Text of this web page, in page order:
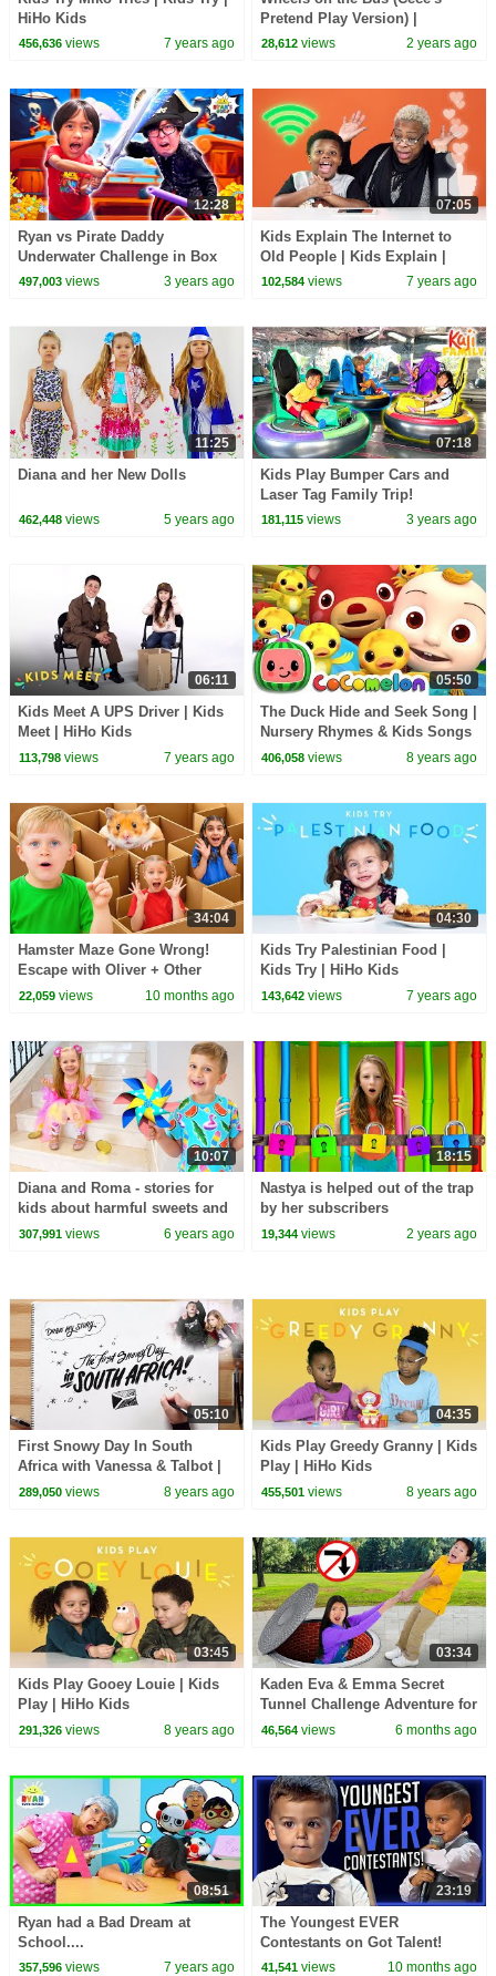
HiHo Kids
456,636views 7 years ago
Pretend Play Version) |
CoComelon Nursery Rhymes &
28,612 views 2 years ago
12:28
Ryan vs Pirate Daddy
Underwater Challenge in Box
Fort Maze
497,003views 3 years ago
07:05
Kids Explain The Internet to
Old People | Kids Explain |
HiHo Kids
102,584 views 7 years ago
11:25
Diana and her New Dolls
462,448views 5 years ago
07:18
Kids Play Bumper Cars and
Laser Tag Family Trip!
181,115 views 3 years ago
06:11
Kids Meet A UPS Driver | Kids
Meet | HiHo Kids
113,798views 7 years ago
05:50
The Duck Hide and Seek Song |
Nursery Rhymes & Kids Songs
- ABCkidTV
406,058 views 8 years ago
34:04
Hamster Maze Gone Wrong!
Escape with Oliver + Other
Epic Kid Adventures!
22,059views 10 months ago
04:30
Kids Try Palestinian Food |
Kids Try | HiHo Kids
143,642 views 7 years ago
10:07
Diana and Roma - stories for
kids about harmful sweets and
candies
307,991views 6 years ago
18:15
Nastya is helped out of the trap
by her subscribers
19,344 views 2 years ago
05:10
First Snowy Day In South
Africa with Vanessa & Talbot |
Draw My Story
289,050views 8 years ago
04:35
Kids Play Greedy Granny | Kids
Play | HiHo Kids
455,501 views 8 years ago
03:45
Kids Play Gooey Louie | Kids
Play | HiHo Kids
291,326views 8 years ago
03:34
Kaden Eva & Emma Secret
Tunnel Challenge Adventure for
Kids!
46,564 views 6 months ago
08:51
Ryan had a Bad Dream at
School....
357,596views 7 years ago
23:19
The Youngest EVER
Contestants on Got Talent!
41,541 views 10 months ago